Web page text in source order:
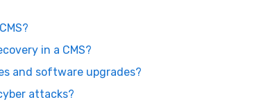
in a CMS?
and software upgrades?
attacks?